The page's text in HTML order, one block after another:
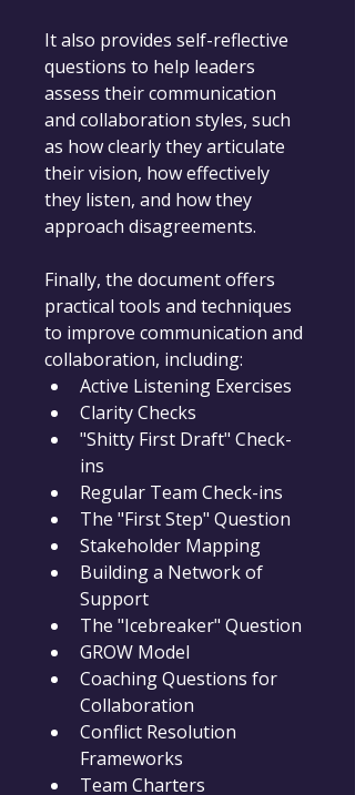
It also provides self-reflective
questions to help leaders
assess their communication
and collaboration styles, such
as how clearly they articulate
their vision, how effectively
they listen, and how they
approach disagreements.
Finally, the document offers
practical tools and techniques
to improve communication and
collaboration, including:
Active Listening Exercises
Clarity Checks
"Shitty First Draft" Check-
ins
Regular Team Check-ins
The "First Step" Question
Stakeholder Mapping
Building a Network of
Support
The "Icebreaker" Question
GROW Model
Coaching Questions for
Collaboration
Conflict Resolution
Frameworks
Team Charters